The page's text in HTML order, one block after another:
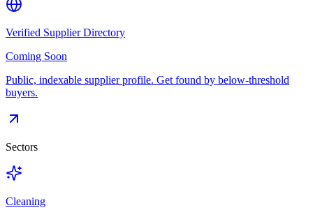
Verified Supplier Directory
Coming Soon
Public, indexable supplier profile. Get found by below-threshold
buyers.
Sectors
Cleaning